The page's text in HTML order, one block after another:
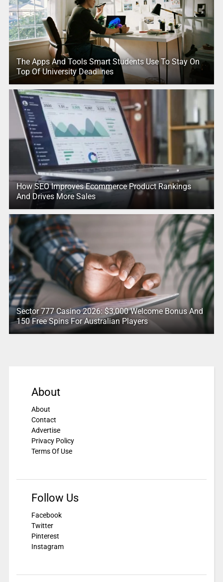
The Apps And Tools Smart Students Use To Stay On
Top Of University Deadlines
How SEO Improves Ecommerce Product Rankings
And Drives More Sales
Sector 777 Casino 2026: $3,000 Welcome Bonus And
150 Free Spins For Australian Players
About
About
Contact
Advertise
Privacy Policy
Terms Of Use
Follow Us
Facebook
Twitter
Pinterest
Instagram